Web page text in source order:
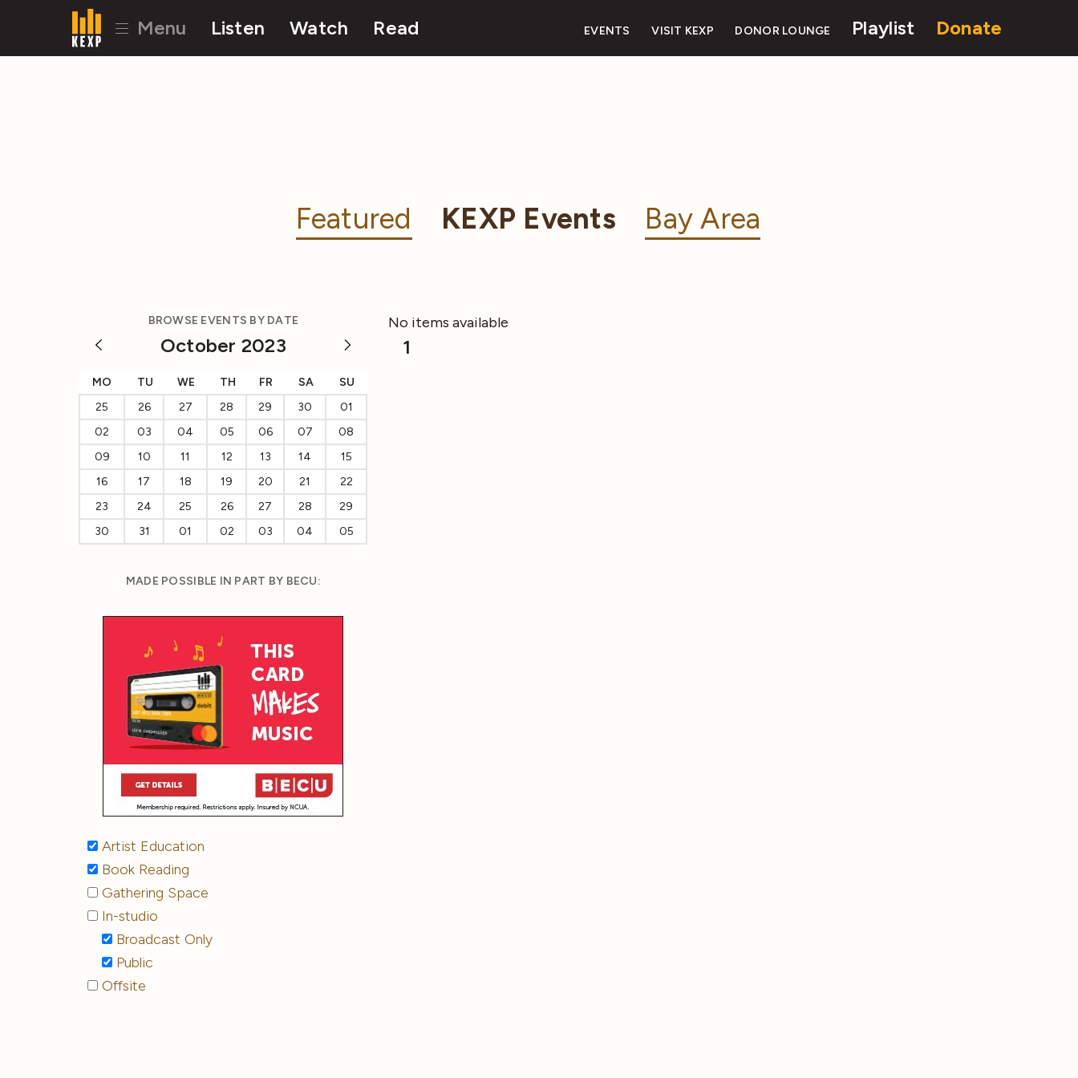
Menu Listen Watch Read EVENTS VISIT KEXP DONOR LOUNGE Playlist Donate
Featured KEXP Events Bay Area
BROWSE EVENTS BY DATE
October 2023
MO TU WE TH FR SA
SU
25
26 27 28 29 30
01
02
03 04 05 06 07
08
09
10 11 12 13 14
15
16
17 18 19 20 21
22
23
24 25 26 27 28
29
30
31 01 02 03 04 05
MADE POSSIBLE IN PART BY BECU:
Artist Education
Book Reading
Gathering Space
In-studio
Broadcast Only
Public
Offsite
No items available
1